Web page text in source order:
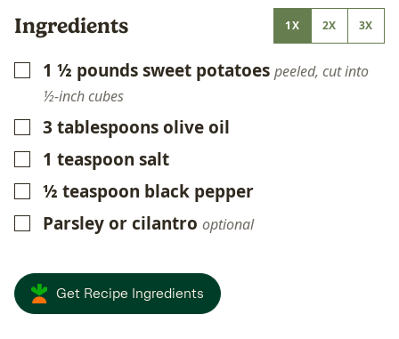
Ingredients 1X 2X 3X
▢1 ½ poundssweet potatoes peeled, cut into
½-inch cubes
▢
3 tablespoonsolive oil
▢1 teaspoon salt
▢
½ teaspoon black pepper
▢
Parsley or cilantro optional
Get Recipe Ingredients